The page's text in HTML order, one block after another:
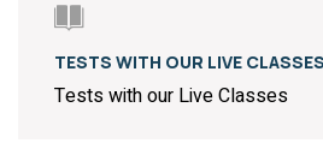
TESTS WITH OUR LIVE CLASSES
Tests with our Live Classes